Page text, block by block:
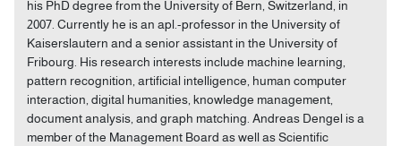
his PhD degree from the University of Bern, Switzerland, in
2007. Currently he is an apl.-professor in the University of
Kaiserslautern and a senior assistant in the University of
Fribourg. His research interests include machine learning,
pattern recognition, artificial intelligence, human computer
interaction, digital humanities, knowledge management,
document analysis, and graph matching. Andreas Dengel is a
member of the Management Board as well as Scientific